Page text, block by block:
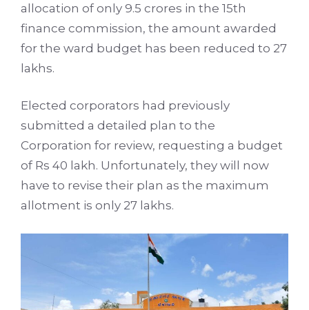
allocation of only 9.5 crores in the 15th
finance commission, the amount awarded
for the ward budget has been reduced to 27
lakhs.
Elected corporators had previously
submitted a detailed plan to the
Corporation for review, requesting a budget
of Rs 40 lakh. Unfortunately, they will now
have to revise their plan as the maximum
allotment is only 27 lakhs.